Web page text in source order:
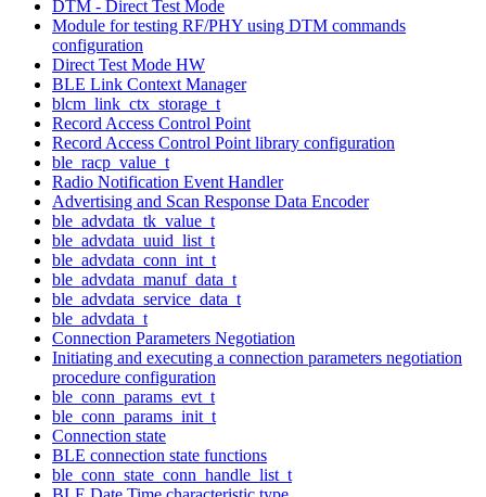
DTM - Direct Test Mode
Module for testing RF/PHY using DTM commands
configuration
Direct Test Mode HW
BLE Link Context Manager
blcm_link_ctx_storage_t
Record Access Control Point
Record Access Control Point library configuration
ble_racp_value_t
Radio Notification Event Handler
Advertising and Scan Response Data Encoder
ble_advdata_tk_value_t
ble_advdata_uuid_list_t
ble_advdata_conn_int_t
ble_advdata_manuf_data_t
ble_advdata_service_data_t
ble_advdata_t
Connection Parameters Negotiation
Initiating and executing a connection parameters negotiation
procedure configuration
ble_conn_params_evt_t
ble_conn_params_init_t
Connection state
BLE connection state functions
ble_conn_state_conn_handle_list_t